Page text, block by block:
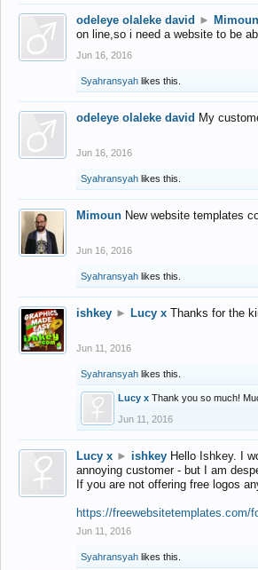
odeleye olaleke david ► Mimoun
on line,so i need a website to be
Jun 16, 2016
Syahransyah likes this.
odeleye olaleke david My
Jun 16, 2016
Syahransyah likes this.
Mimoun New website templates
Jun 16, 2016
Syahransyah likes this.
ishkey ► Lucy x Thanks for the
Jun 11, 2016
Syahransyah likes this.
Lucy x Thank you so much!
Jun 11, 2016
Lucy x ► ishkey Hello Ishkey. I
annoying customer - but I am
If you are not offering free logos
https://freewebsitetemplates.com/
Jun 11, 2016
Syahransyah likes this.